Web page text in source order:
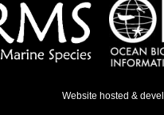
Website hosted &